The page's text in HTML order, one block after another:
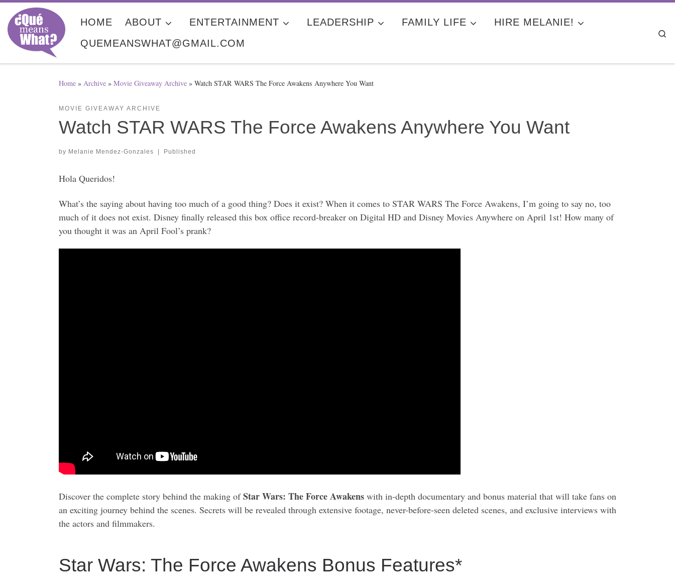
Skip to content
HOME ABOUT ENTERTAINMENT LEADERSHIP FAMILY LIFE
HIRE MELANIE!
QUEMEANSWHAT@GMAIL.COM
Home » Archive » Movie Giveaway Archive » Watch STAR WARS The Force Awakens Anywhere You Want
MOVIE GIVEAWAY ARCHIVE
Watch STAR WARS The Force Awakens Anywhere You Want
by Melanie Mendez-Gonzales Published
Hola Queridos!
What’s the saying about having too much of a good thing? Does it exist? When it comes to STAR WARS The Force Awakens, I’m going to say no, too
much of it does not exist. Disney finally released this box office record-breaker on Digital HD and Disney Movies Anywhere on April 1st! How many of
you thought it was an April Fool’s prank?
Discover the complete story behind the making ofStar Wars: The Force Awakens with in-depth documentary and bonus material that will take fans on
an exciting journey behind the scenes. Secrets will be revealed through extensive footage, never-before-seen deleted scenes, and exclusive interviews with
the actors and filmmakers.
Star Wars: The Force Awakens Bonus Features*